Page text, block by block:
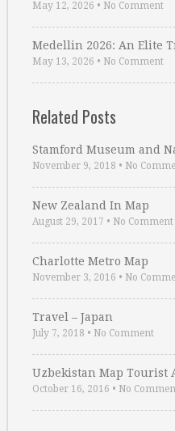
May 12, 2026 • No Comment
Medellin 2026: An Elite
May 13, 2026 • No Comment
Related Posts
Stamford Museum and
November 9, 2018 • No
New Zealand In Map
August 29, 2017 • No Comment
Charlotte Metro Map
November 3, 2016 • No
Travel – Japan
July 7, 2018 • No Comment
Uzbekistan Map Tourist
October 16, 2016 • No